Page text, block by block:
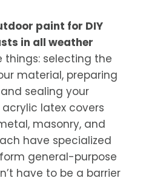
paint for DIY
in all weather
selecting the
material, preparing
sealing your
acrylic latex covers
masonry, and
have specialized
general-purpose
have to be a barrier